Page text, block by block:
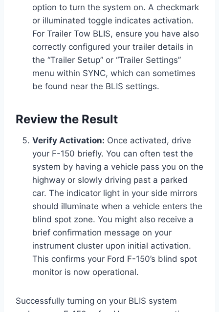
option to turn the system on. A checkmark
or illuminated toggle indicates activation.
For Trailer Tow BLIS, ensure you have also
correctly configured your trailer details in
the “Trailer Setup” or “Trailer Settings”
menu within SYNC, which can sometimes
be found near the BLIS settings.
Review the Result
Verify Activation: Once activated, drive
your F-150 briefly. You can often test the
system by having a vehicle pass you on the
highway or slowly driving past a parked
car. The indicator light in your side mirrors
should illuminate when a vehicle enters the
blind spot zone. You might also receive a
brief confirmation message on your
instrument cluster upon initial activation.
This confirms your Ford F-150’s blind spot
monitor is now operational.
Successfully turning on your BLIS system